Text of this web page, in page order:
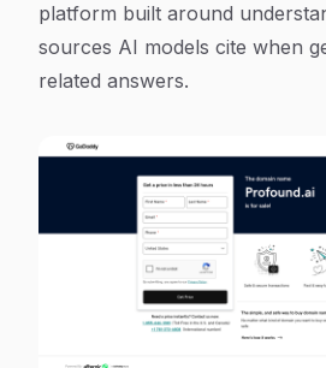
platform built around
sources AI models cite when
related answers.